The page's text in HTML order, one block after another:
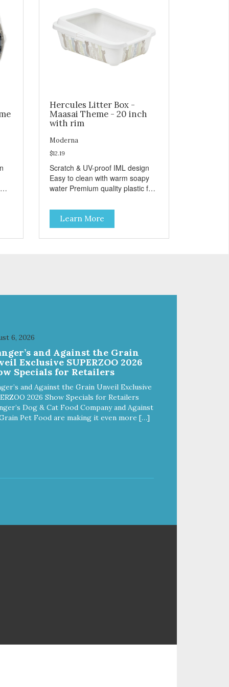
Hercules Litter Box -
Maasai Theme - 20 inch
with rim
Moderna
$12.19
Scratch & UV-proof IML design
Easy to clean with warm soapy
water Premium quality plastic for
0027-BE41
Learn More
6, 2026
and Against the Grain
Exclusive SUPERZOO 2026
Specials for Retailers
and Against the Grain Unveil Exclusive
2026 Show Specials for Retailers
Dog & Cat Food Company and Against
Pet Food are making it even more […]